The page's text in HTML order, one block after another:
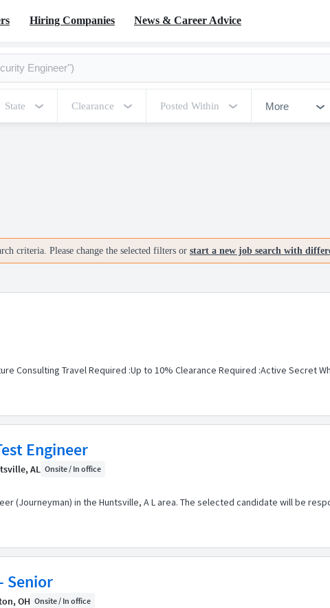
Hiring Companies
News & Career Advice
State Clearance Posted Within More
criteria. Please change the selected filters or start a new job search with
Consulting Travel Required :Up to 10% Clearance Required :Active Secret
Engineer
AL Onsite / In office
(Journeyman) in the Huntsville, A L area. The selected candidate will be
Senior
OH Onsite / In office